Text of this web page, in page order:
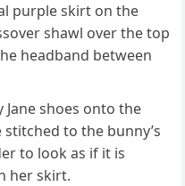
purple skirt on the
shawl over the top
headband between
Jane shoes onto the
to the bunny’s
to look as if it is
her skirt.